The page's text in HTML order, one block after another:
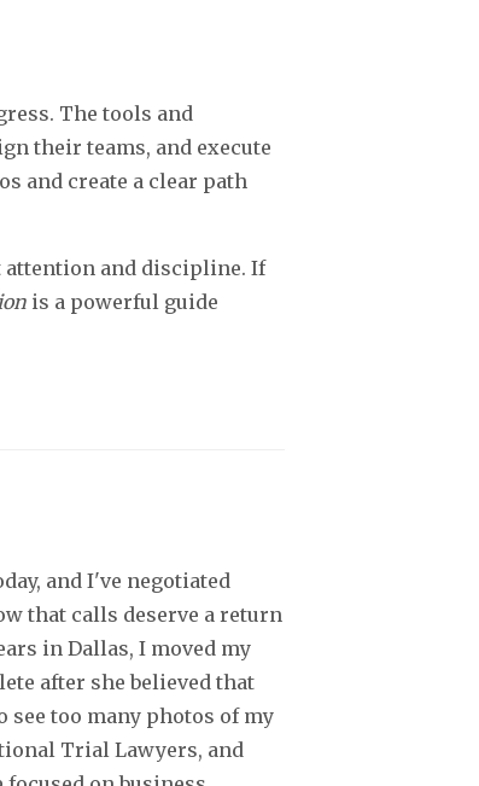
The tools and
their teams, and execute
and create a clear path
attention and discipline. If
is a powerful guide
and I've negotiated
that calls deserve a return
in Dallas, I moved my
after she believed that
see too many photos of my
Trial Lawyers, and